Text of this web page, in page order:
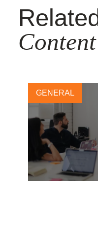
Related
Content
GENERAL